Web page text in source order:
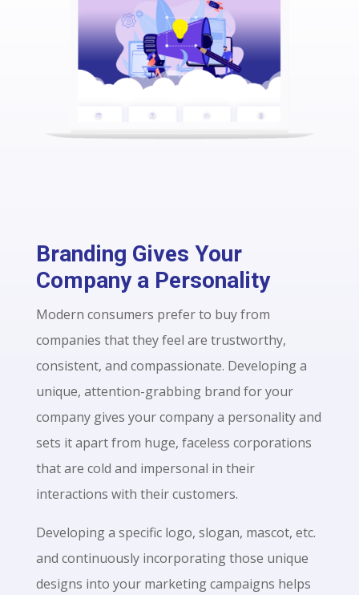
Branding Gives Your
Company a Personality
Modern consumers prefer to buy from
companies that they feel are trustworthy,
consistent, and compassionate. Developing a
unique, attention-grabbing brand for your
company gives your company a personality and
sets it apart from huge, faceless corporations
that are cold and impersonal in their
interactions with their customers.
Developing a specific logo, slogan, mascot, etc.
and continuously incorporating those unique
designs into your marketing campaigns helps